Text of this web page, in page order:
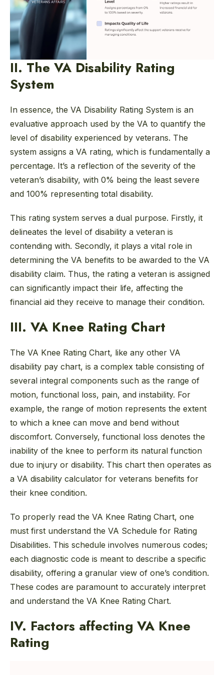
II. The VA Disability Rating
System
In essence, the VA Disability Rating System is an
evaluative approach used by the VA to quantify the
level of disability experienced by veterans. The
system assigns a VA rating, which is fundamentally a
percentage. It’s a reflection of the severity of the
veteran’s disability, with 0% being the least severe
and 100% representing total disability.
This rating system serves a dual purpose. Firstly, it
delineates the level of disability a veteran is
contending with. Secondly, it plays a vital role in
determining the VA benefits to be awarded to the VA
disability claim. Thus, the rating a veteran is assigned
can significantly impact their life, affecting the
financial aid they receive to manage their condition.
III. VA Knee Rating Chart
The VA Knee Rating Chart, like any other VA
disability pay chart, is a complex table consisting of
several integral components such as the range of
motion, functional loss, pain, and instability. For
example, the range of motion represents the extent
to which a knee can move and bend without
discomfort. Conversely, functional loss denotes the
inability of the knee to perform its natural function
due to injury or disability. This chart then operates as
a VA disability calculator for veterans benefits for
their knee condition.
To properly read the VA Knee Rating Chart, one
must first understand the VA Schedule for Rating
Disabilities. This schedule involves numerous codes;
each diagnostic code is meant to describe a specific
disability, offering a granular view of one’s condition.
These codes are paramount to accurately interpret
and understand the VA Knee Rating Chart.
IV. Factors affecting VA Knee
Rating